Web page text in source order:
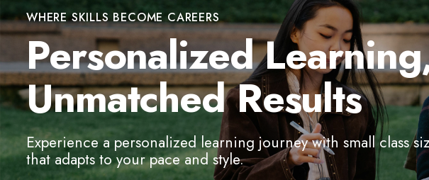
WHERE SKILLS BECOME CAREERS
Personalized
Unmatched Results
Experience a personalized learning journey with small class
that adapts to your pace and style.